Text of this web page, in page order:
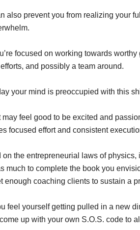
also prevent you from realizing your
focused on working towards
and possibly a team around.
your mind is preoccupied with this
feel good to be excited and
focused effort and consistent
on the entrepreneurial laws of
much to complete the book you
enough coaching clients to sustain a
feel yourself getting pulled in a new
up with your own S.O.S. code to